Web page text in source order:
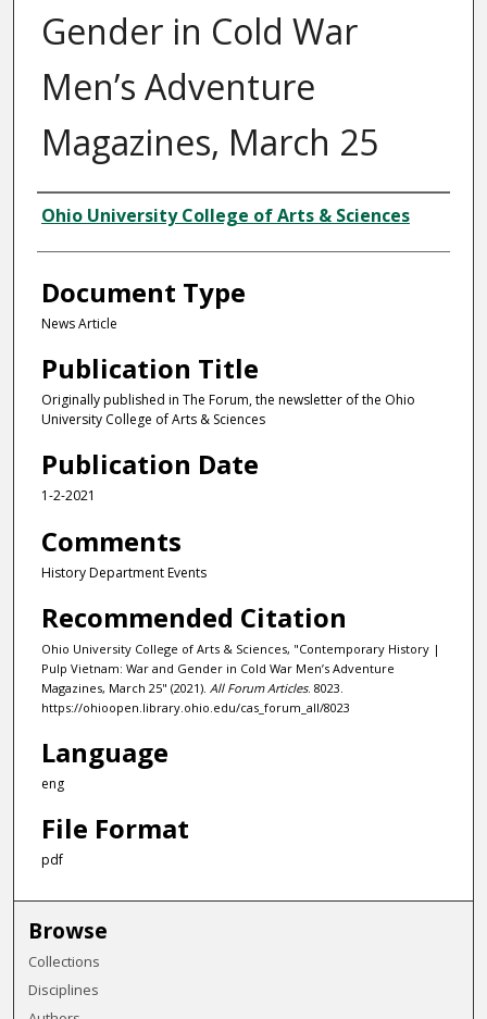
Gender in Cold War
Men’s Adventure
Magazines, March 25
Authors
Ohio University College of Arts & Sciences
Document Type
News Article
Publication Title
Originally published in The Forum, the newsletter of the Ohio
University College of Arts & Sciences
Publication Date
1-2-2021
Comments
History Department Events
Recommended Citation
Ohio University College of Arts & Sciences, "Contemporary History |
Pulp Vietnam: War and Gender in Cold War Men’s Adventure
Magazines, March 25" (2021). All Forum Articles. 8023.
https://ohioopen.library.ohio.edu/cas_forum_all/8023
Language
eng
File Format
pdf
Browse
Collections
Disciplines